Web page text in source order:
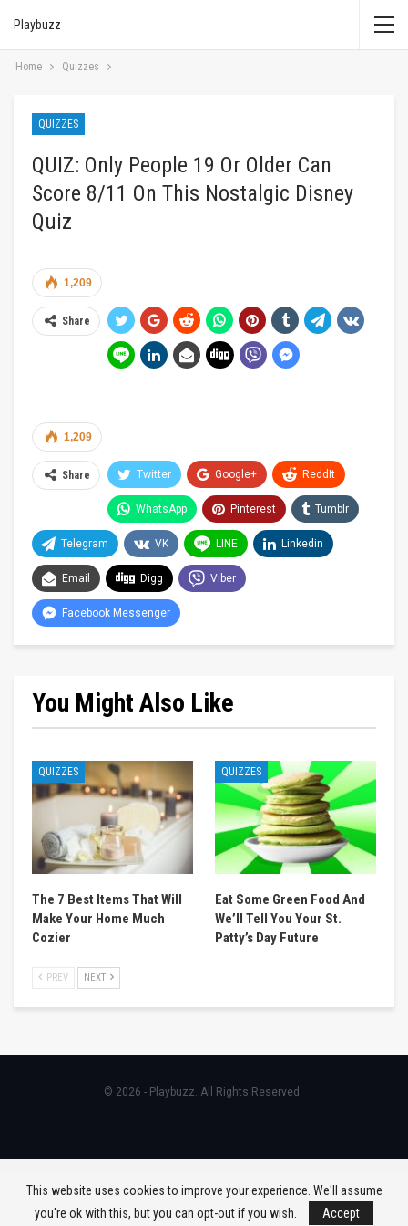
Playbuzz
Home Quizzes
QUIZZES
QUIZ: Only People 19 Or Older Can
Score 8/11 On This Nostalgic Disney
Quiz
1,209
Share
1,209
Share Twitter Google+ ReddIt
WhatsApp Pinterest Tumblr
Telegram VK LINE Linkedin
Email Digg Viber
Facebook Messenger
You Might Also Like
QUIZZES
The 7 Best Items That Will
Make Your Home Much
Cozier
QUIZZES
Eat Some Green Food And
We’ll Tell You Your St.
Patty’s Day Future
PREV NEXT
© 2026 - Playbuzz. All Rights Reserved.
This website uses cookies to improve your experience. We'll assume
you're ok with this, but you can opt-out if you wish.
Accept